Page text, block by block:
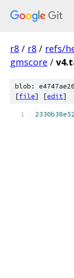
r8 / r8 / refs/
gmscore /
blob:
[file] [edit]